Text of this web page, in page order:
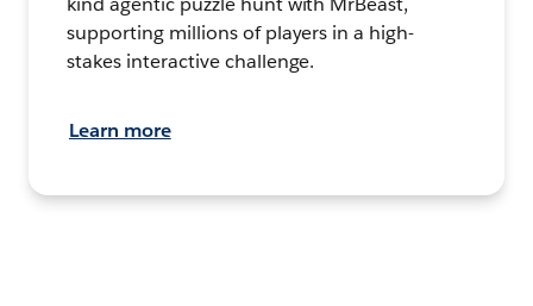
supporting millions of players in a high-
stakes interactive challenge.
Learn more